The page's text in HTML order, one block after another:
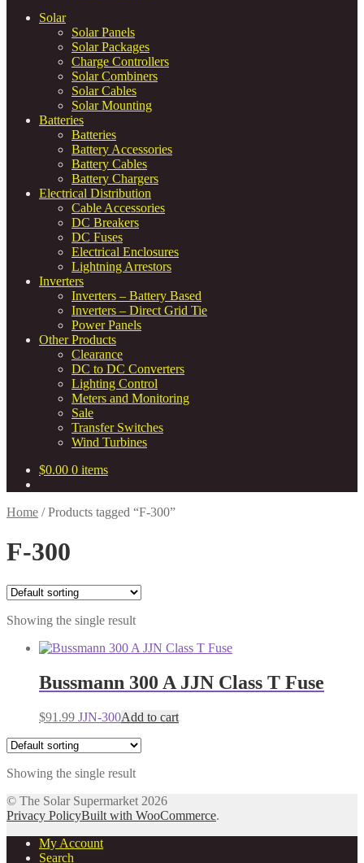
Solar
Solar Panels
Solar Packages
Charge Controllers
Solar Combiners
Solar Cables
Solar Mounting
Batteries
Batteries
Battery Accessories
Battery Cables
Battery Chargers
Electrical Distribution
Cable Accessories
DC Breakers
DC Fuses
Electrical Enclosures
Lightning Arrestors
Inverters
Inverters – Battery Based
Inverters – Direct Grid Tie
Power Panels
Other Products
Clearance
DC to DC Converters
Lighting Control
Meters and Monitoring
Sale
Transfer Switches
Wind Turbines
$0.00 0 items
Home /Products tagged “F-300”
F-300
Showing the single result
Bussmann 300 A JJN Class T Fuse
$91.99 JJN-300Add to cart
Showing the single result
© The Solar Supermarket 2026
Privacy PolicyBuilt with WooCommerce.
My Account
Search